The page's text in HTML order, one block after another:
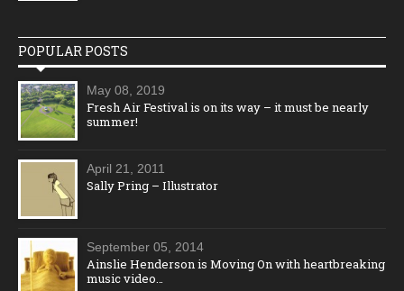
POPULAR POSTS
May 08, 2019
Fresh Air Festival is on its way – it must be nearly
summer!
April 21, 2011
Sally Pring – Illustrator
September 05, 2014
Ainslie Henderson is Moving On with heartbreaking
music video…